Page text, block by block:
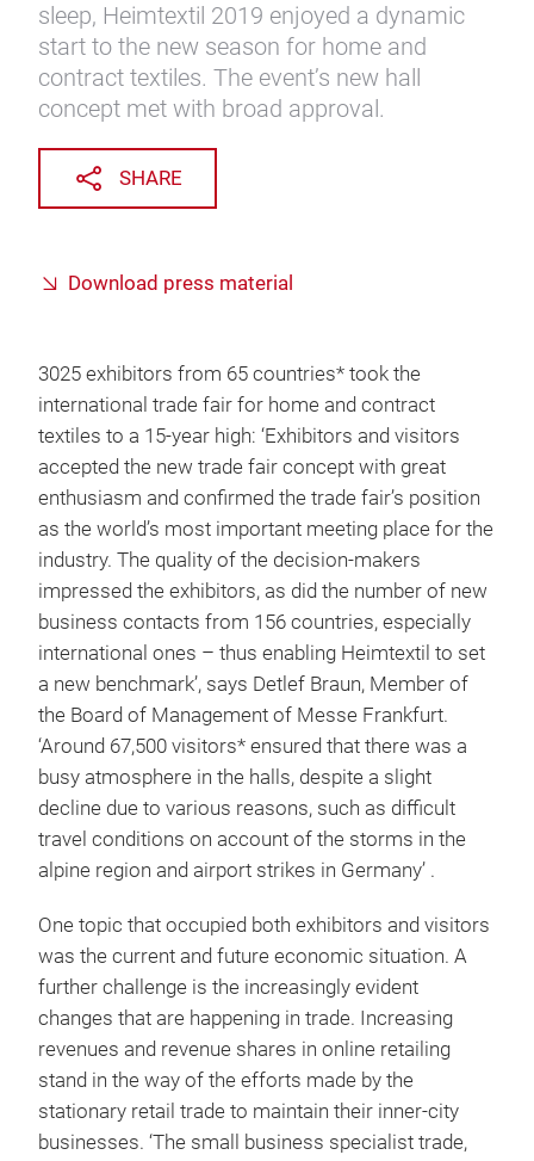
sleep, Heimtextil 2019 enjoyed a dynamic
start to the new season for home and
contract textiles. The event’s new hall
concept met with broad approval.
SHARE
Download press material
3025 exhibitors from 65 countries* took the
international trade fair for home and contract
textiles to a 15-year high: ‘Exhibitors and visitors
accepted the new trade fair concept with great
enthusiasm and confirmed the trade fair’s position
as the world’s most important meeting place for the
industry. The quality of the decision-makers
impressed the exhibitors, as did the number of new
business contacts from 156 countries, especially
international ones – thus enabling Heimtextil to set
a new benchmark’, says Detlef Braun, Member of
the Board of Management of Messe Frankfurt.
‘Around 67,500 visitors* ensured that there was a
busy atmosphere in the halls, despite a slight
decline due to various reasons, such as difficult
travel conditions on account of the storms in the
alpine region and airport strikes in Germany’ .
One topic that occupied both exhibitors and visitors
was the current and future economic situation. A
further challenge is the increasingly evident
changes that are happening in trade. Increasing
revenues and revenue shares in online retailing
stand in the way of the efforts made by the
stationary retail trade to maintain their inner-city
businesses. ‘The small business specialist trade,